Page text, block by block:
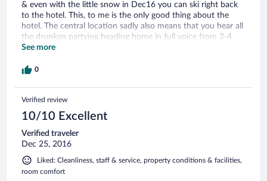
& even with the little snow in Dec16 you can ski right back
to the hotel. This, to me is the only good thing about the
hotel. The central location sadly also means that you hear all
the drunken partying heading home in full voice from 2-4
am. The "Privileged room" was only big enough to house 4
worn. Bathroom was also very very worn, water marked,
night. Some additional things on some days. All was typically
buffet tepid temperature and bland. Breakfast was also
buffet with same hot food every morning: greasy bacon,
warm kebanos and crisp scrambled egg. Also usual ham,
cheese, croissants, bread. Juice was from a machine as was
coffee & hot chocolate ... I'd avoid the coffee!! Some staff
were really friendly but the main lady on reception was cold,
unfriendly and unwilling to offer any information unless you
asked her several times, even when one spoke in broken
See more
0
Verified review
10/10 Excellent
Verified traveler
Dec 25, 2016
Liked: Cleanliness, staff & service, property conditions & facilities,
room comfort